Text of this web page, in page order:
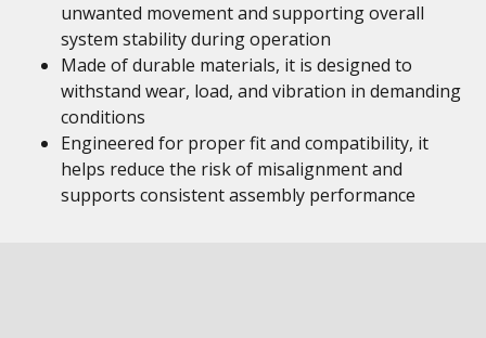
unwanted movement and supporting overall
system stability during operation
Made of durable materials, it is designed to
withstand wear, load, and vibration in demanding
conditions
Engineered for proper fit and compatibility, it
helps reduce the risk of misalignment and
supports consistent assembly performance